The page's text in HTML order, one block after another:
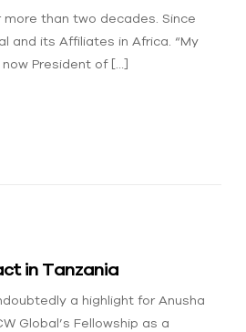
than two decades. Since
and its Affiliates in Africa. “My
President of […]
in Tanzania
a highlight for Anusha
Global’s Fellowship as a